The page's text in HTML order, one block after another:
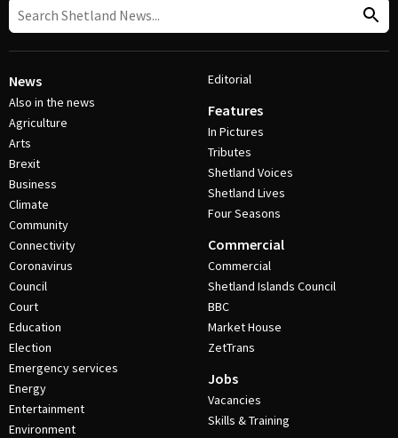
News
Also in the news
Agriculture
Arts
Brexit
Business
Climate
Community
Connectivity
Coronavirus
Council
Court
Education
Election
Emergency services
Energy
Entertainment
Environment
Editorial
Features
In Pictures
Tributes
Shetland Voices
Shetland Lives
Four Seasons
Commercial
Commercial
Shetland Islands Council
BBC
Market House
ZetTrans
Jobs
Vacancies
Skills & Training